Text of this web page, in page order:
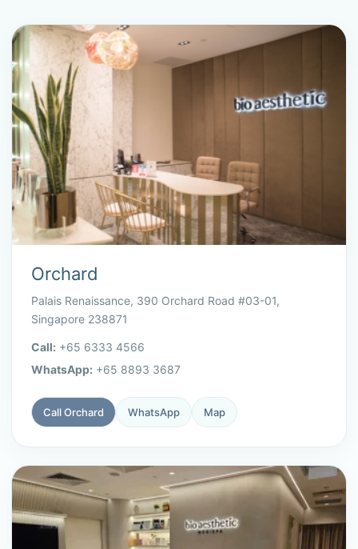
Orchard
Palais Renaissance, 390 Orchard Road #03-01,
Singapore 238871
Call: +65 6333 4566
WhatsApp: +65 8893 3687
Call Orchard WhatsApp Map